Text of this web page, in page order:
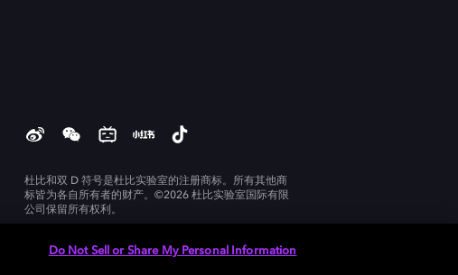
杜比和双 D 符号是杜比实验室的注册商标。所有其他商
标皆为各自所有者的财产。©2026 杜比实验室国际有限
公司保留所有权利。
Do Not Sell or Share My Personal Information